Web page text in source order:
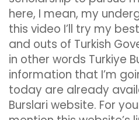
here, I mean, my
this video I’ll try my
and outs of Turkish
in other words Turkiye
information that I’m
today are already
Burslari website. For